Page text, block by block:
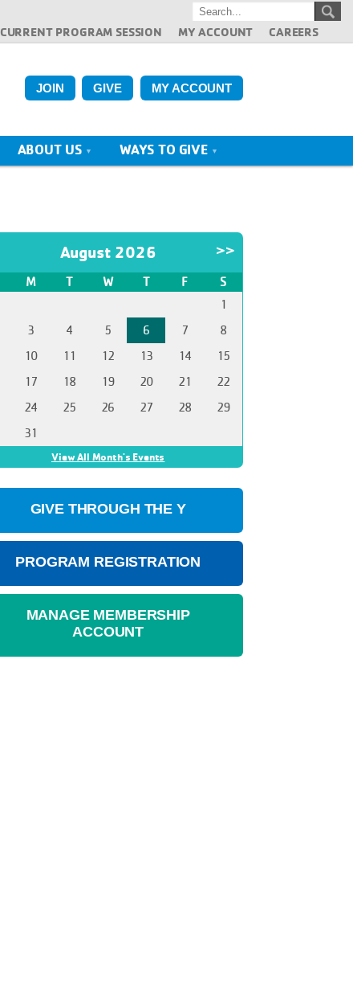
CURRENT PROGRAM SESSION MY ACCOUNT CAREERS
JOIN GIVE MY ACCOUNT
ABOUT US WAYS TO GIVE
August 2026 >>
M T W T F
S
1
3 4 5 6 7
8
10 11 12 13 14
15
17 18 19 20 21
22
24 25 26 27 28
29
31
View All Month's Events
GIVE THROUGH THE Y
PROGRAM REGISTRATION
MANAGE MEMBERSHIP
ACCOUNT